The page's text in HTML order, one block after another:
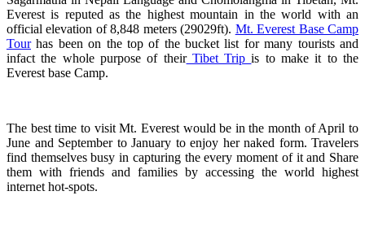
Everest is reputed as the highest mountain in the world with an
official elevation of 8,848 meters (29029ft). Mt. Everest Base Camp
Tourhas been on the top of the bucket list for many tourists and
infact the whole purpose of theirTibet Tripis to make it to the
Everest base Camp.
The best time to visit Mt. Everest would be in the month of April to
June and September to January to enjoy her naked form. Travelers
find themselves busy in capturing the every moment of it and Share
them with friends and families by accessing the world highest
internet hot-spots.